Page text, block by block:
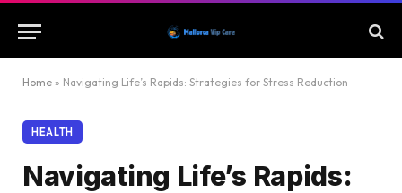
Home » Navigating Life’s Rapids: Strategies for Stress Reduction
HEALTH
Navigating Life’s Rapids: